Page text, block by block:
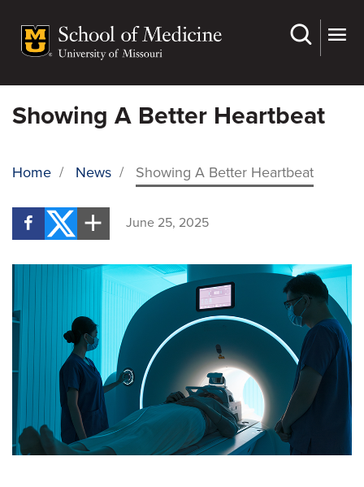
main
Showing A Better Heartbeat
Home / News / Showing A Better Heartbeat
June 25, 2025